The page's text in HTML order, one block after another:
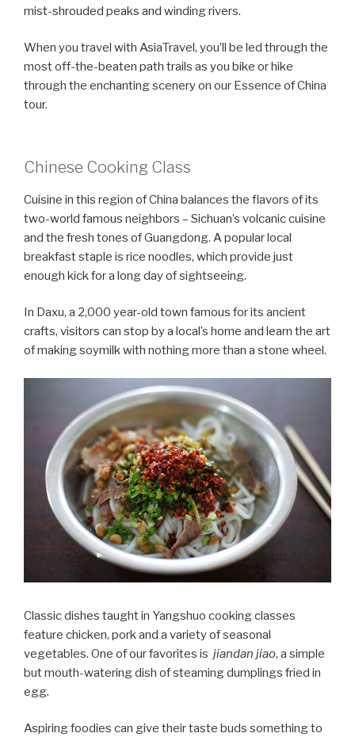
mist-shrouded peaks and winding rivers.
When you travel with AsiaTravel, you’ll be led through the
most off-the-beaten path trails as you bike or hike
through the enchanting scenery on our Essence of China
tour.
Chinese Cooking Class
Cuisine in this region of China balances the flavors of its
two-world famous neighbors – Sichuan’s volcanic cuisine
and the fresh tones of Guangdong. A popular local
breakfast staple is rice noodles, which provide just
enough kick for a long day of sightseeing.
In Daxu, a 2,000 year-old town famous for its ancient
crafts, visitors can stop by a local’s home and learn the art
of making soymilk with nothing more than a stone wheel.
Classic dishes taught in Yangshuo cooking classes
feature chicken, pork and a variety of seasonal
vegetables. One of our favorites is jiandan jiao, a simple
but mouth-watering dish of steaming dumplings fried in
egg.
Aspiring foodies can give their taste buds something to